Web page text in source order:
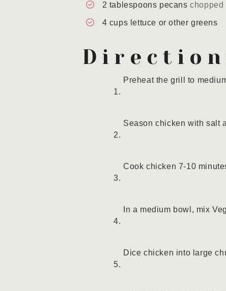
2 tablespoons pecans chopped
4 cups lettuce or other greens
Preheat the grill to
Season chicken with salt
Cook chicken 7-10
In a medium bowl, mix
Dice chicken into large